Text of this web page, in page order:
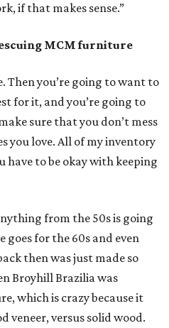
if that makes sense.”
MCM furniture
Then you’re going to want to
for it, and you’re going to
sure that you don’t mess
you love. All of my inventory
have to be okay with keeping
from the 50s is going
goes for the 60s and even
then was just made so
Broyhill Brazilia was
which is crazy because it
veneer, versus solid wood.